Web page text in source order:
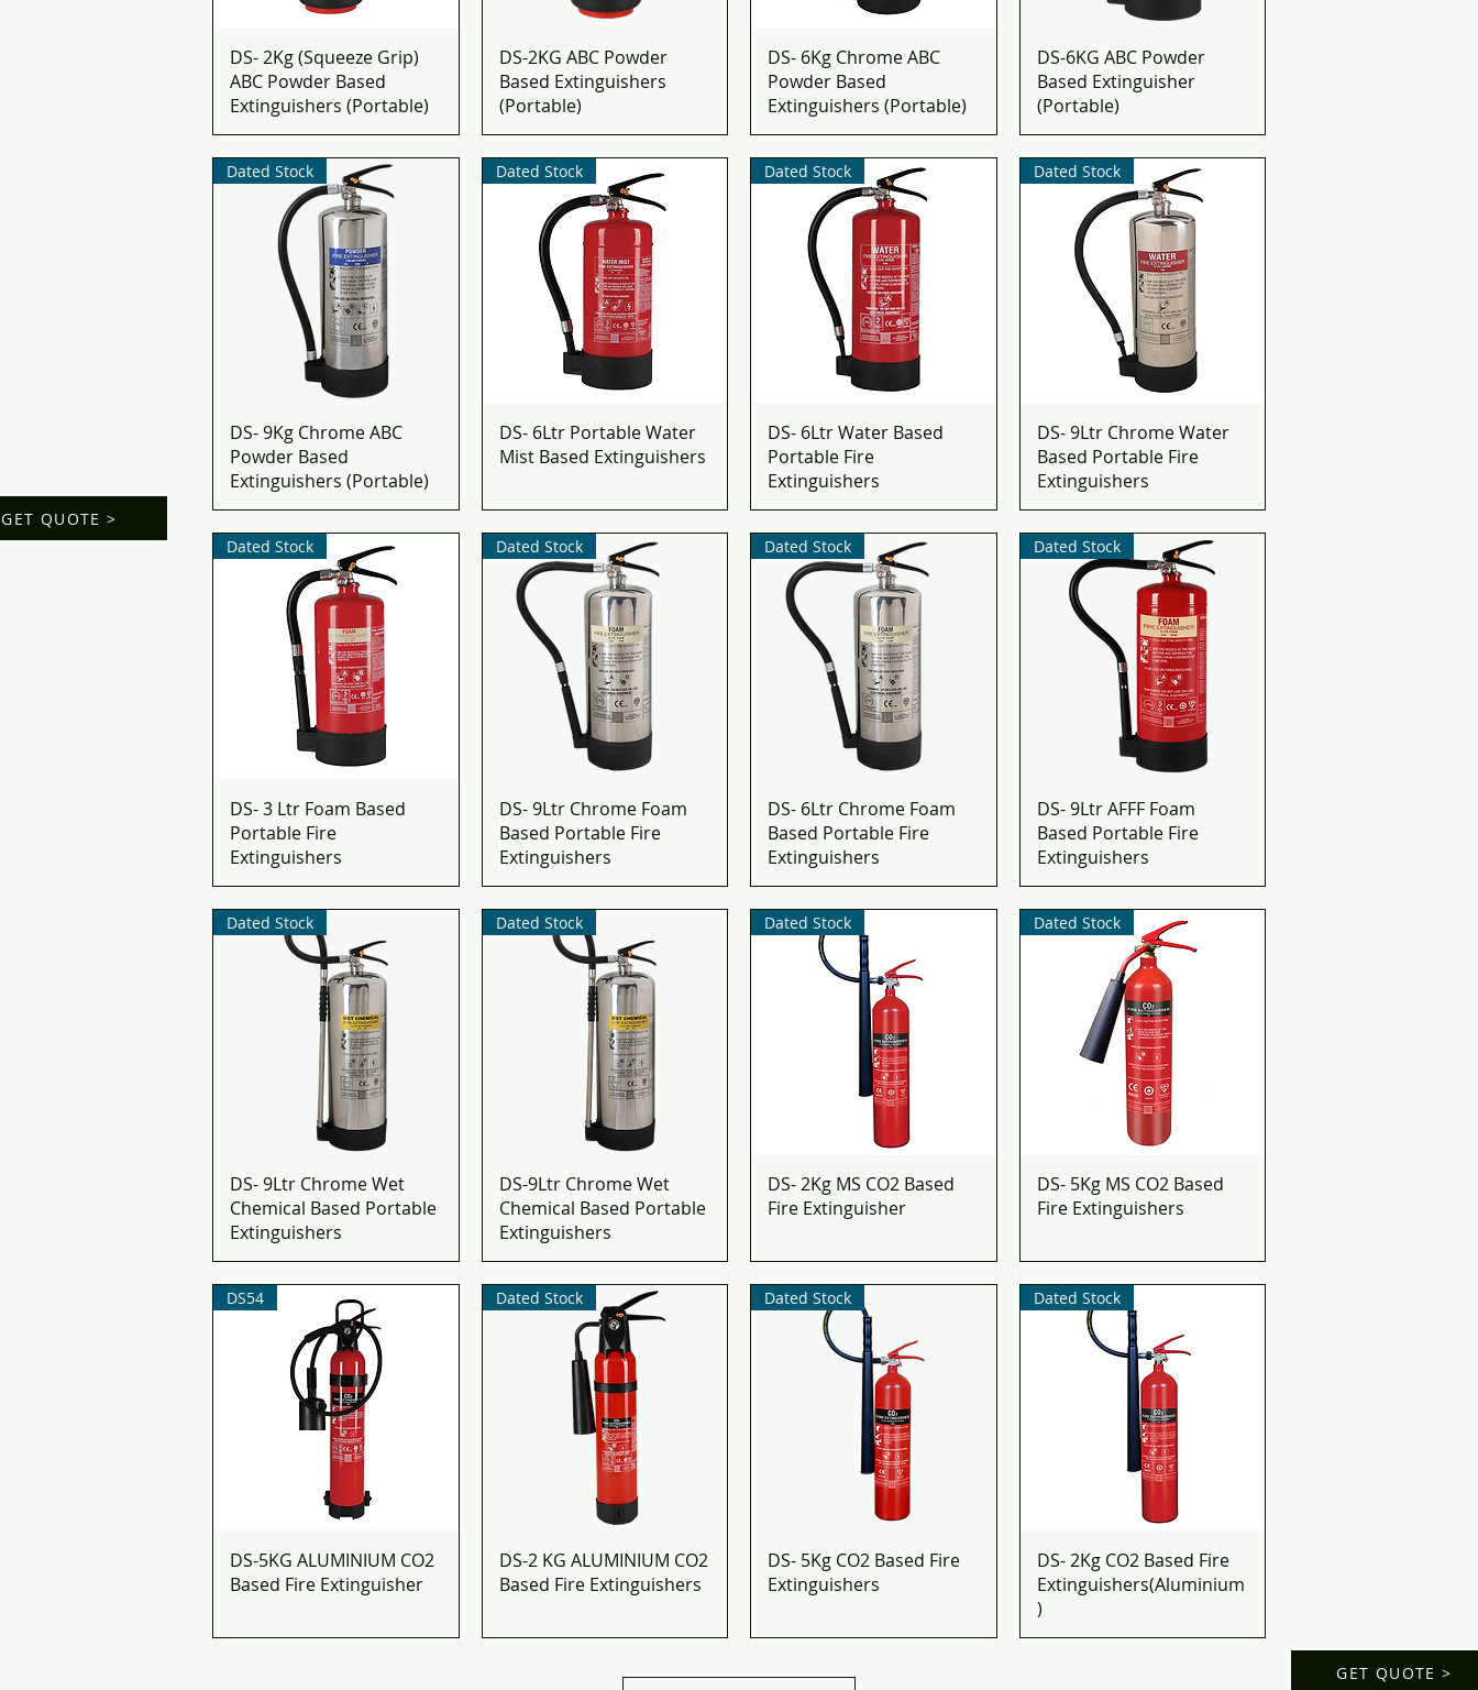
GET QUOTE >
DS- 2Kg (Squeeze Grip)
ABC Powder Based
Extinguishers (Portable)
DS-2KG ABC Powder
Based Extinguishers
(Portable)
DS- 6Kg Chrome ABC
Powder Based
Extinguishers (Portable)
DS-6KG ABC Powder
Based Extinguisher
(Portable)
Dated Stock
DS- 9Kg Chrome ABC
Powder Based
Extinguishers (Portable)
Dated Stock
DS- 6Ltr Portable Water
Mist Based Extinguishers
Dated Stock
DS- 6Ltr Water Based
Portable Fire
Extinguishers
Dated Stock
DS- 9Ltr Chrome Water
Based Portable Fire
Extinguishers
Dated Stock
DS- 3 Ltr Foam Based
Portable Fire
Extinguishers
Dated Stock
DS- 9Ltr Chrome Foam
Based Portable Fire
Extinguishers
Dated Stock
DS- 6Ltr Chrome Foam
Based Portable Fire
Extinguishers
Dated Stock
DS- 9Ltr AFFF Foam
Based Portable Fire
Extinguishers
Dated Stock
DS- 9Ltr Chrome Wet
Chemical Based Portable
Extinguishers​
Dated Stock
DS-9Ltr Chrome Wet
Chemical Based Portable
Extinguishers​
Dated Stock
DS- 2Kg MS CO2 Based
Fire Extinguisher
Dated Stock
DS- 5Kg MS CO2 Based
Fire Extinguishers
DS54
DS-5KG ALUMINIUM CO2
Based Fire Extinguisher
Dated Stock
DS-2 KG ALUMINIUM CO2
Based Fire Extinguishers
Dated Stock
DS- 5Kg CO2 Based Fire
Extinguishers
Dated Stock
DS- 2Kg CO2 Based Fire
Extinguishers(Aluminium
)
GET QUOTE >